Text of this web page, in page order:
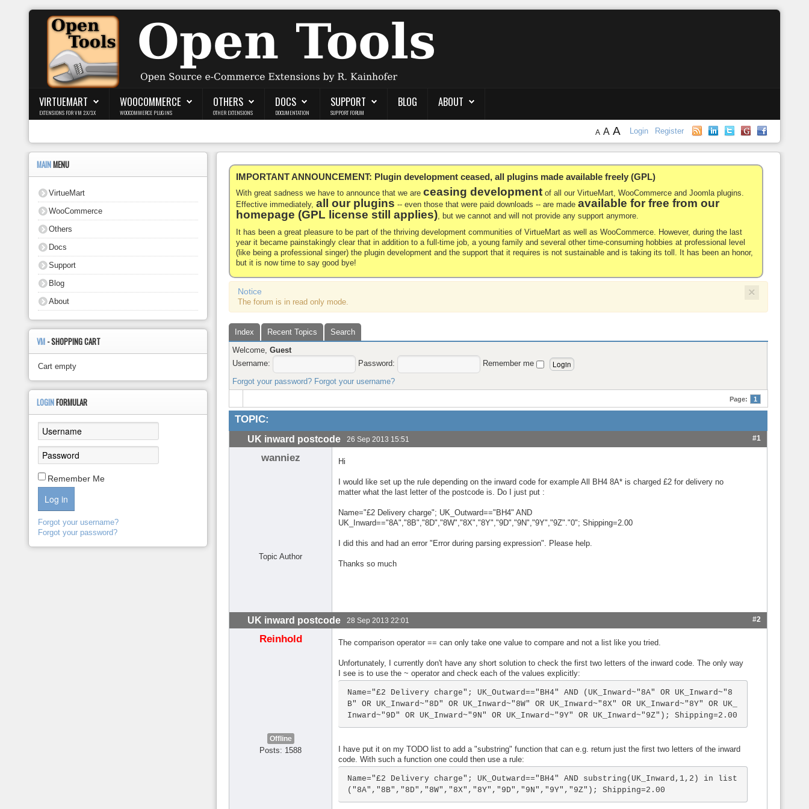
Login
Register
WooCommerce
Others
Support
VIRTUEMART
EXTENSIONS FOR VM 2.X/3.X
WOOCOMMERCE
WOOCOMMERCE PLUGINS
OTHERS
OTHER EXTENSIONS
DOCS
DOCUMENTATION
SUPPORT
SUPPORT FORUM
BLOG ABOUT
Login Register
A A A
IMPORTANT ANNOUNCEMENT: Plugin development ceased, all plugins made available freely (GPL)
With great sadness we have to announce that we areceasing development of all our VirtueMart, WooCommerce and Joomla plugins.
Effective immediately,all our plugins -- even those that were paid downloads -- are madeavailable for free from our
homepage (GPL license still applies), but we cannot and will not provide any support anymore.
It has been a great pleasure to be part of the thriving development communities of VirtueMart as well as WooCommerce. However, during the last
year it became painstakingly clear that in addition to a full-time job, a young family and several other time-consuming hobbies at professional level
(like being a professional singer) the plugin development and the support that it requires is not sustainable and is taking its toll. It has been an honor,
but it is now time to say good bye!
×
Notice
The forum is in read only mode.
Index Recent Topics
Search
Welcome,Guest
Username:
Password:
Remember me
Forgot your password? Forgot your username?
Page: 1
TOPIC:
UK inward postcode 26 Sep 2013 15:51 #1
wanniez
Topic Author
Hi
I would like set up the rule depending on the inward code for example All BH4 8A* is charged £2 for delivery no
matter what the last letter of the postcode is. Do I just put :
Name="£2 Delivery charge"; UK_Outward=="BH4" AND
UK_Inward=="8A","8B","8D","8W","8X","8Y","9D","9N","9Y","9Z"."0"; Shipping=2.00
I did this and had an error "Error during parsing expression". Please help.
Thanks so much
UK inward postcode 28 Sep 2013 22:01 #2
Reinhold
Offline
Posts: 1588
The comparison operator == can only take one value to compare and not a list like you tried.
Unfortunately, I currently don't have any short solution to check the first two letters of the inward code. The only way
I see is to use the ~ operator and check each of the values explicitly:
Name="£2 Delivery charge"; UK_Outward=="BH4" AND (UK_Inward~"8A" OR UK_Inward~"8
B" OR UK_Inward~"8D" OR UK_Inward~"8W" OR UK_Inward~"8X" OR UK_Inward~"8Y" OR UK_
Inward~"9D" OR UK_Inward~"9N" OR UK_Inward~"9Y" OR UK_Inward~"9Z"); Shipping=2.00
I have put it on my TODO list to add a "substring" function that can e.g. return just the first two letters of the inward
code. With such a function one could then use a rule:
Name="£2 Delivery charge"; UK_Outward=="BH4" AND substring(UK_Inward,1,2) in list
("8A","8B","8D","8W","8X","8Y","9D","9N","9Y","9Z"); Shipping=2.00
MAINMENU
VirtueMart
WooCommerce
Others
Docs
Support
Blog
About
VM - SHOPPING CART
Cart empty
LOGINFORMULAR
Remember Me
Log in
Forgot your username?
Forgot your password?